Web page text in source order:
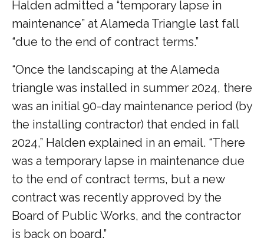
Halden admitted a “temporary lapse in
maintenance” at Alameda Triangle last fall
“due to the end of contract terms.”
“Once the landscaping at the Alameda
triangle was installed in summer 2024, there
was an initial 90-day maintenance period (by
the installing contractor) that ended in fall
2024,” Halden explained in an email. “There
was a temporary lapse in maintenance due
to the end of contract terms, but a new
contract was recently approved by the
Board of Public Works, and the contractor
is back on board.”